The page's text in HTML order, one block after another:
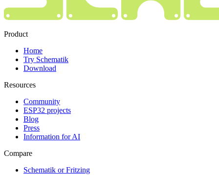
Product
Home
Try Schematik
Download
Resources
Community
ESP32 projects
Blog
Press
Information for AI
Compare
Schematik or Fritzing